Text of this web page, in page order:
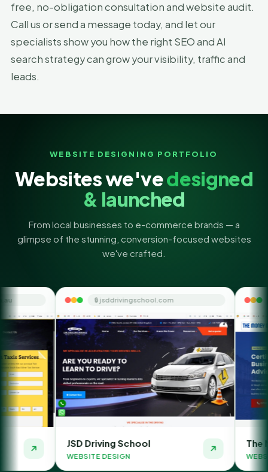
free, no-obligation consultation and website audit.
Call us or send a message today, and let our
specialists show you how the right SEO and AI
search strategy can grow your visibility, traffic and
leads.
WEBSITE DESIGNING PORTFOLIO
Websites we'vedesigned
& launched
From local businesses to e-commerce brands — a
glimpse of the stunning, conversion-focused websites
we've crafted.
🔒 jsddrivingschool.com
Driving School
DESIGN
🔒
The Money Orbit
WEBSITE DESIGN